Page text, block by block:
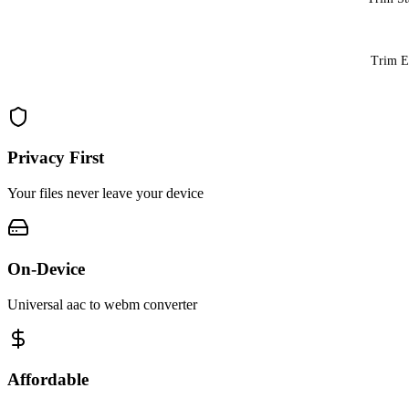
Trim
Privacy First
Your files never leave your device
On-Device
Universal aac to webm converter
Affordable